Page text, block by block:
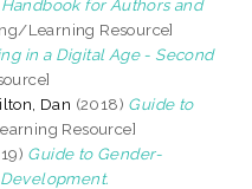
for Authors and
Learning Resource]
in a Digital Age - Second
Dan (2018) Guide to
Resource]
Guide to Gender-